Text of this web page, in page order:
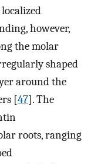
however,
the molar
shaped
around the
[47]. The
roots, ranging